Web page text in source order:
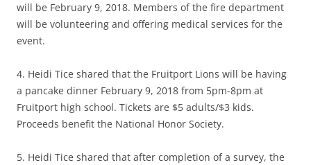
will be February 9, 2018. Members of the fire department
will be volunteering and offering medical services for the
event.
4. Heidi Tice shared that the Fruitport Lions will be having
a pancake dinner February 9, 2018 from 5pm-8pm at
Fruitport high school. Tickets are $5 adults/$3 kids.
Proceeds benefit the National Honor Society.
5. Heidi Tice shared that after completion of a survey, the